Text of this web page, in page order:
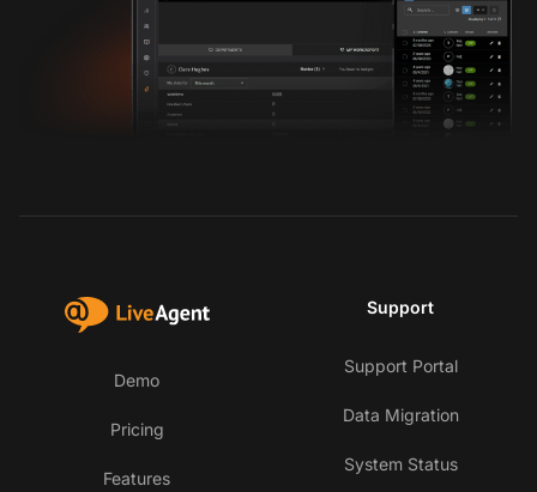
Demo
Pricing
Features
Support
Support Portal
Data Migration
System Status